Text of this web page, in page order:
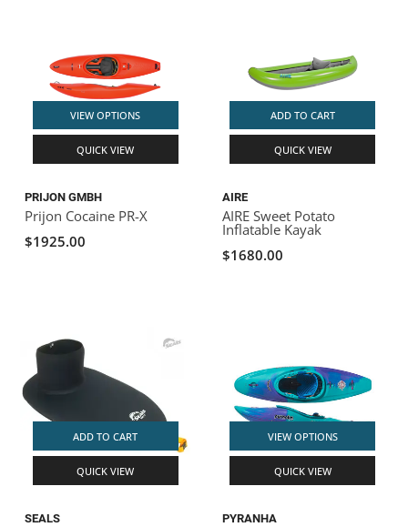
VIEW OPTIONS
QUICK VIEW
PRIJON GMBH
Prijon Cocaine PR-X
$1925.00
ADD TO CART
QUICK VIEW
AIRE
AIRE Sweet Potato
Inflatable Kayak
$1680.00
ADD TO CART
QUICK VIEW
SEALS
VIEW OPTIONS
QUICK VIEW
PYRANHA